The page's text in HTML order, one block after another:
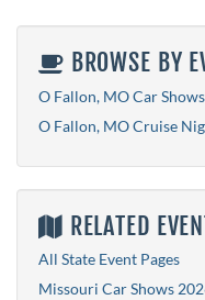
BROWSE BY
O Fallon, MO Car Shows
O Fallon, MO Cruise
RELATED
All State Event Pages
Missouri Car Shows